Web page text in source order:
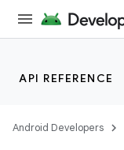
API REFERENCE
Android Developers